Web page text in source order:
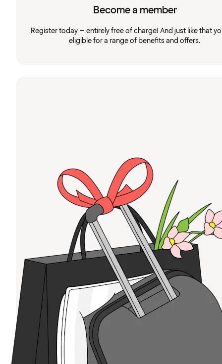
Become a member
Register today – entirely free of charge! And just like that
eligible for a range of benefits and offers.